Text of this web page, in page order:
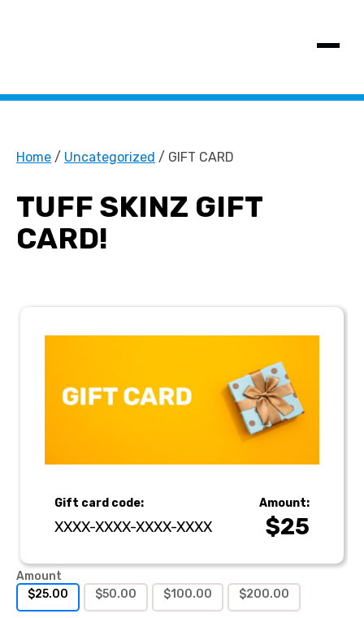
Home / Uncategorized / GIFT CARD
TUFF SKINZ GIFT
CARD!
Gift card code:
XXXX-XXXX-XXXX-XXXX
Amount:
$25
Amount
$25.00 $50.00 $100.00 $200.00